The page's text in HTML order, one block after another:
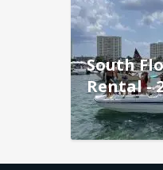
South
Rental -